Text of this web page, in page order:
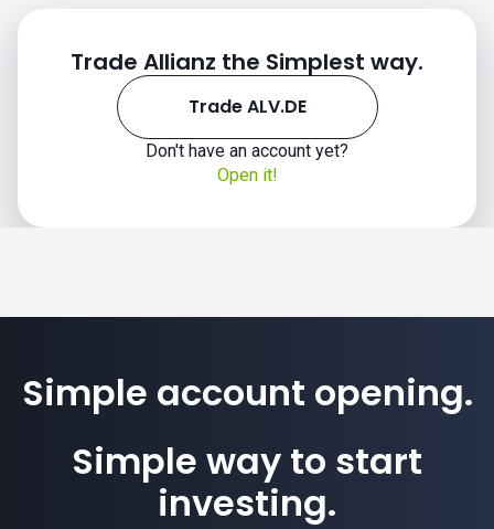
Trade Allianz the Simplest way.
Trade ALV.DE
Don't have an account yet?
Open it!
Simple account opening.
Simple way to start
investing.